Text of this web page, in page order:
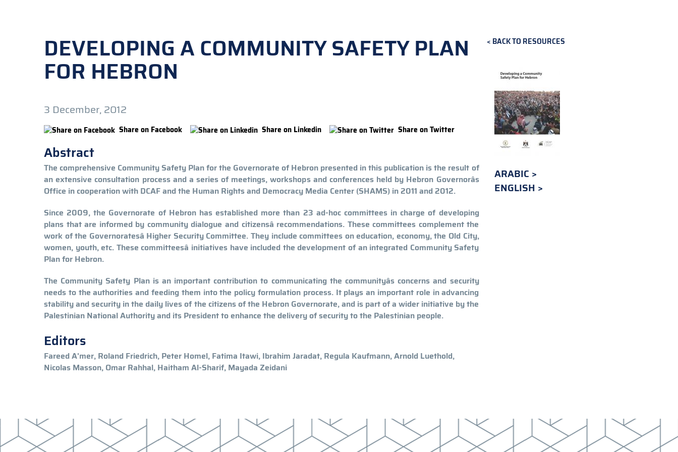
BACK TO RESOURCES
DEVELOPING A COMMUNITY SAFETY PLAN
FOR HEBRON
3 December, 2012
Share on Facebook Share on Linkedin Share on Twitter
Abstract
The comprehensive Community Safety Plan for the Governorate of Hebron presented in this publication is the result of
an extensive consultation process and a series of meetings, workshops and conferences held by Hebron Governorâs
Office in cooperation with DCAF and the Human Rights and Democracy Media Center (SHAMS) in 2011 and 2012.
Since 2009, the Governorate of Hebron has established more than 23 ad-hoc committees in charge of developing
plans that are informed by community dialogue and citizensâ recommendations. These committees complement the
work of the Governoratesâ Higher Security Committee. They include committees on education, economy, the Old City,
women, youth, etc. These committeesâ initiatives have included the development of an integrated Community Safety
Plan for Hebron.
The Community Safety Plan is an important contribution to communicating the communityâs concerns and security
needs to the authorities and feeding them into the policy formulation process. It plays an important role in advancing
stability and security in the daily lives of the citizens of the Hebron Governorate, and is part of a wider initiative by the
Palestinian National Authority and its President to enhance the delivery of security to the Palestinian people.
Editors
Fareed A'mer, Roland Friedrich, Peter Homel, Fatima Itawi, Ibrahim Jaradat, Regula Kaufmann, Arnold Luethold,
Nicolas Masson, Omar Rahhal, Haitham Al-Sharif, Mayada Zeidani
ARABIC
ENGLISH